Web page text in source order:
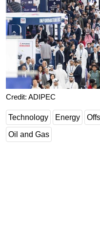
Credit: ADIPEC
Technology Energy
Oil and Gas